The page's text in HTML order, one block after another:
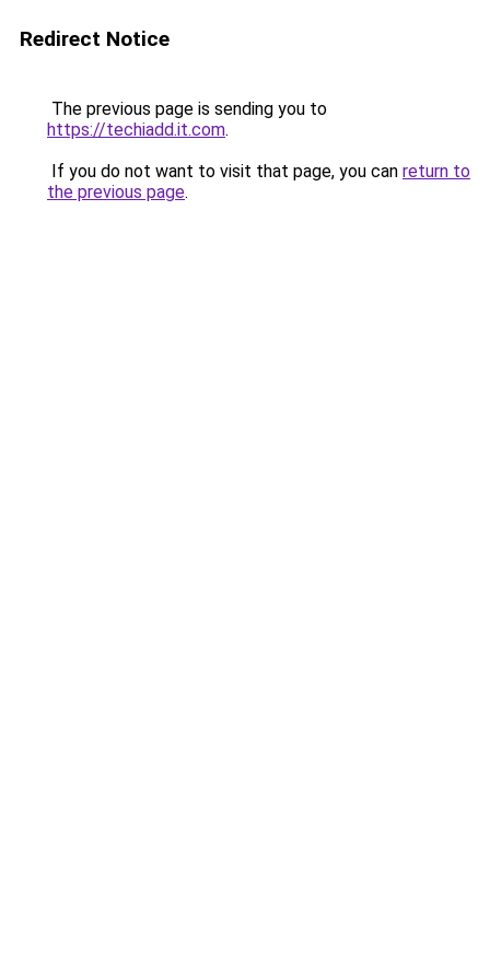
Redirect Notice
The previous page is sending you to
https://techiadd.it.com.
If you do not want to visit that page, you can return to
the previous page.